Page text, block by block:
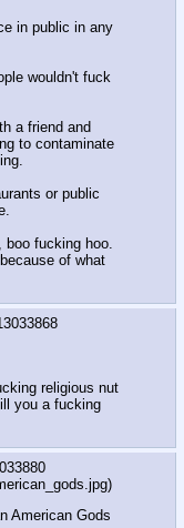
in public in any
wouldn't fuck
a friend and
to contaminate
or public
fucking hoo.
of what
religious nut
you a fucking
)
American Gods